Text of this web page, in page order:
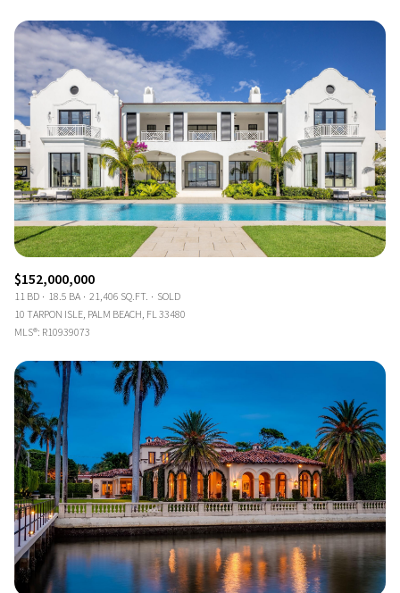
$152,000,000
11 BD 18.5 BA 21,406 SQ.FT.
SOLD
10 TARPON ISLE, PALM BEACH, FL 33480
MLS®: R10939073